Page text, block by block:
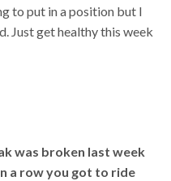
to put in a position but I
Just get healthy this week
was broken last week
a row you got to ride